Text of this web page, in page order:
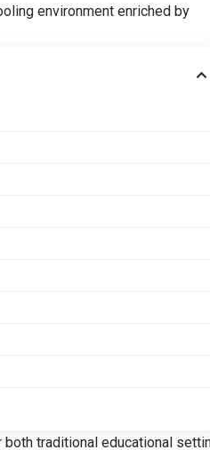
environment enriched by
traditional educational